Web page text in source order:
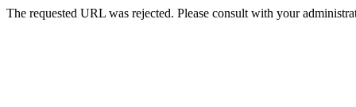
The requested URL was rejected. Please consult with your